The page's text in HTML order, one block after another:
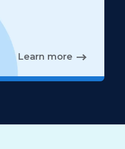
Learn more